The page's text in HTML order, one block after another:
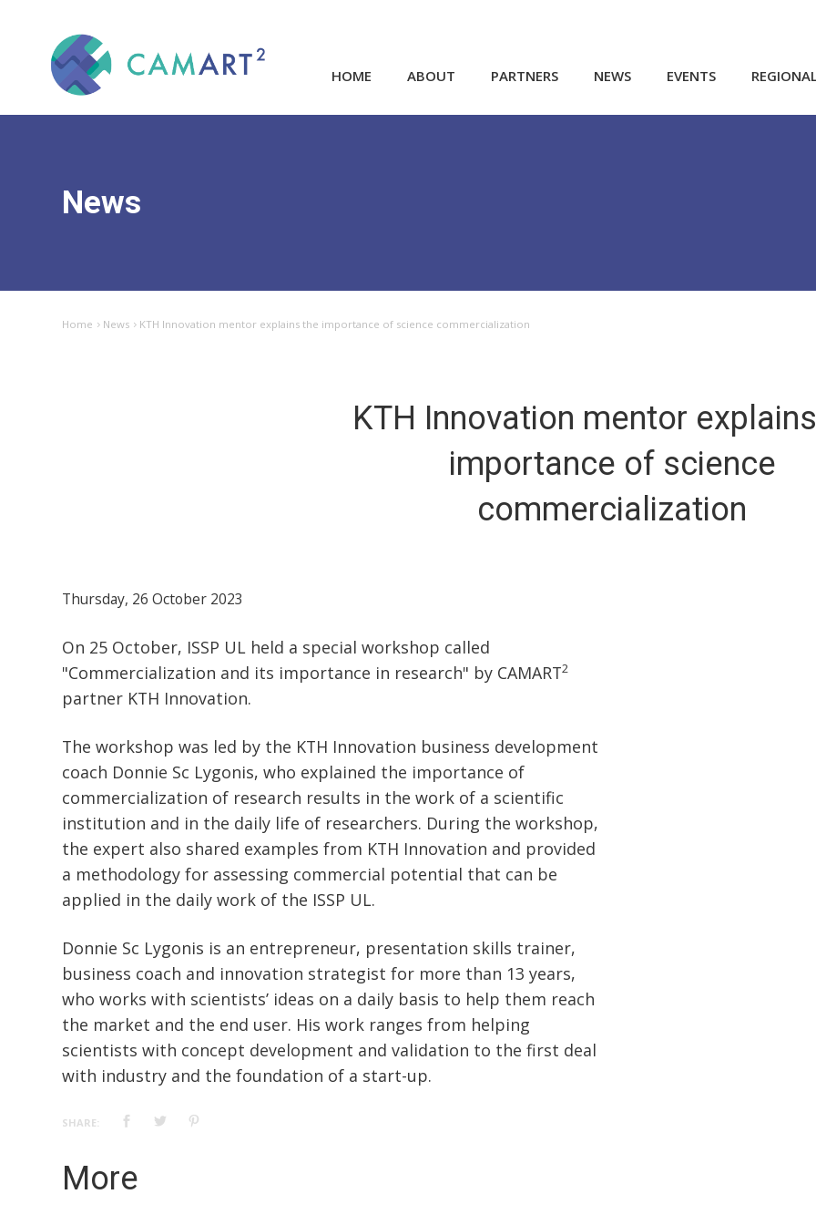
HOME ABOUT PARTNERS NEWS EVENTS
News
Home News KTH Innovation mentor explains the importance of science commercialization
KTH Innovation mentor
importance of science
commercialization
Thursday, 26 October 2023
On 25 October, ISSP UL held a special workshop called
"Commercialization and its importance in research" by CAMART2
partner KTH Innovation.
The workshop was led by the KTH Innovation business development
coach Donnie Sc Lygonis, who explained the importance of
commercialization of research results in the work of a scientific
institution and in the daily life of researchers. During the workshop,
the expert also shared examples from KTH Innovation and provided
a methodology for assessing commercial potential that can be
applied in the daily work of the ISSP UL.
Donnie Sc Lygonis is an entrepreneur, presentation skills trainer,
business coach and innovation strategist for more than 13 years,
who works with scientists’ ideas on a daily basis to help them reach
the market and the end user. His work ranges from helping
scientists with concept development and validation to the first deal
with industry and the foundation of a start-up.
SHARE:
More